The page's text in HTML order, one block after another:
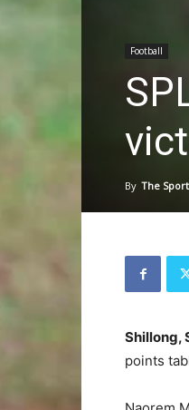
Football
By The
Shillong,
points